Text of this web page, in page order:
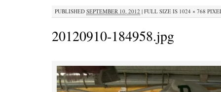
PUBLISHED SEPTEMBER 10, 2012 | FULL SIZE IS 1024 × 768
20120910-184958.jpg